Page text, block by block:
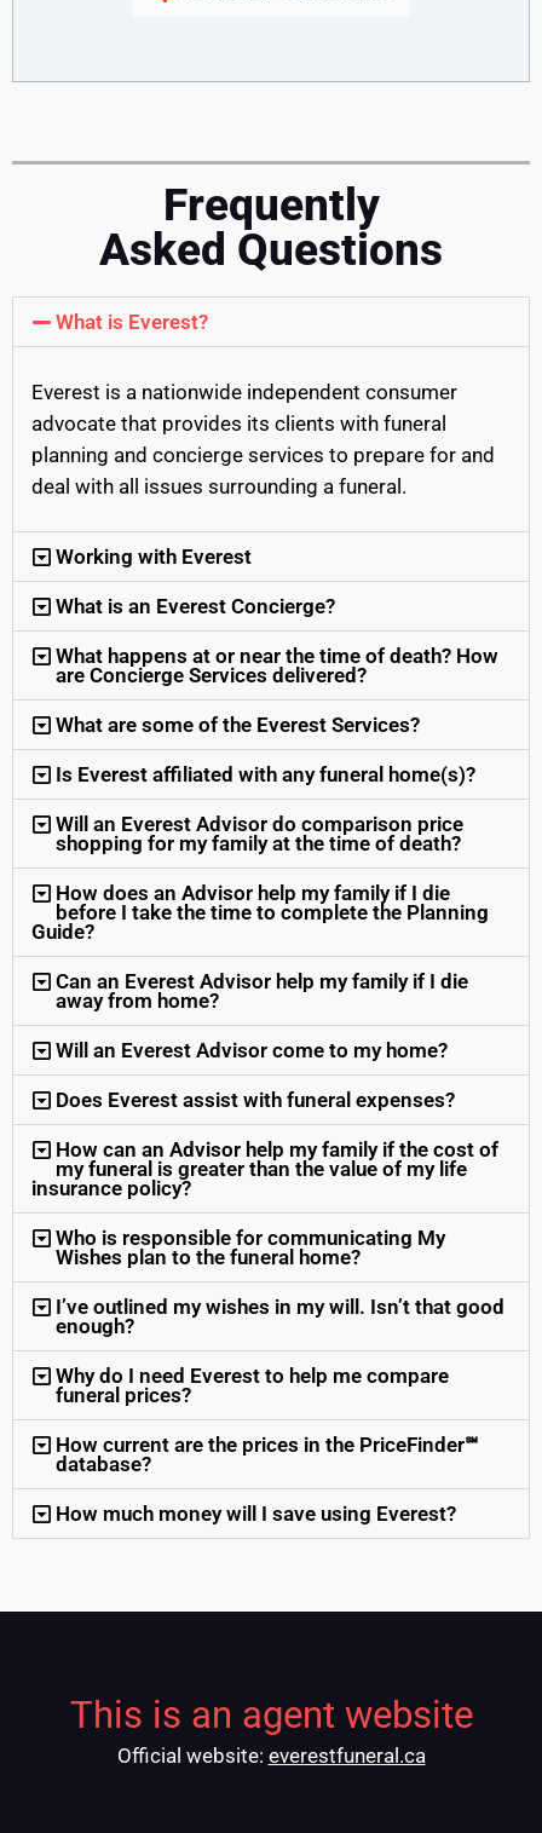
Frequently
Asked Questions
What is Everest?
Everest is a nationwide independent consumer
advocate that provides its clients with funeral
planning and concierge services to prepare for and
deal with all issues surrounding a funeral.
Working with Everest
What is an Everest Concierge?
What happens at or near the time of death? How
are Concierge Services delivered?
What are some of the Everest Services?
Is Everest affiliated with any funeral home(s)?
Will an Everest Advisor do comparison price
shopping for my family at the time of death?
How does an Advisor help my family if I die
before I take the time to complete the Planning
Guide?
Can an Everest Advisor help my family if I die
away from home?
Will an Everest Advisor come to my home?
Does Everest assist with funeral expenses?
How can an Advisor help my family if the cost of
my funeral is greater than the value of my life
insurance policy?
Who is responsible for communicating My
Wishes plan to the funeral home?
I’ve outlined my wishes in my will. Isn’t that good
enough?
Why do I need Everest to help me compare
funeral prices?
How current are the prices in the PriceFinder℠
database?
How much money will I save using Everest?
This is an agent website
Official website: everestfuneral.ca